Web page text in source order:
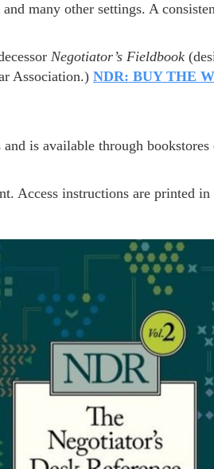
many other settings. A
Negotiator’s Fieldbook
Association.) NDR: BUY THE
is available through bookstores
Access instructions are printed in